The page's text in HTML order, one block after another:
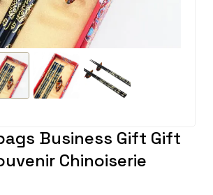
Business Gift Gift
Chinoiserie